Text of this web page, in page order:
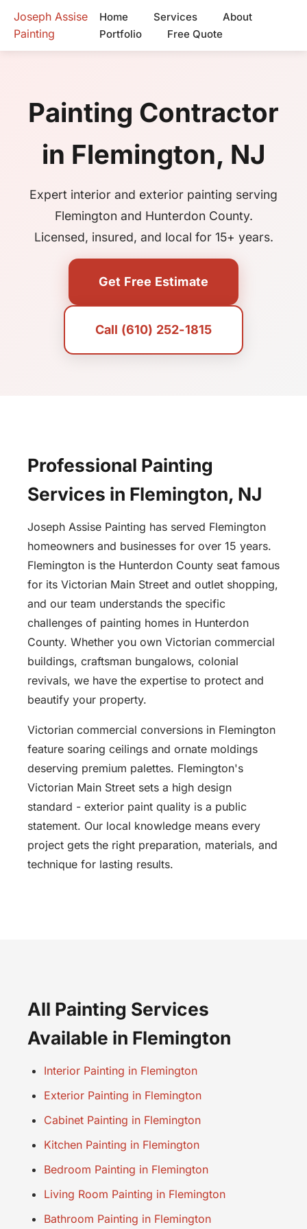
Joseph Assise
Painting
Home Services
About
Portfolio
Free Quote
Painting Contractor
in Flemington, NJ
Expert interior and exterior painting serving
Flemington and Hunterdon County.
Licensed, insured, and local for 15+ years.
Get Free Estimate
Call (610) 252-1815
Professional Painting
Services in Flemington, NJ
Joseph Assise Painting has served Flemington
homeowners and businesses for over 15 years.
Flemington is the Hunterdon County seat famous
for its Victorian Main Street and outlet shopping,
and our team understands the specific
challenges of painting homes in Hunterdon
County. Whether you own Victorian commercial
buildings, craftsman bungalows, colonial
revivals, we have the expertise to protect and
beautify your property.
Victorian commercial conversions in Flemington
feature soaring ceilings and ornate moldings
deserving premium palettes. Flemington's
Victorian Main Street sets a high design
standard - exterior paint quality is a public
statement. Our local knowledge means every
project gets the right preparation, materials, and
technique for lasting results.
All Painting Services
Available in Flemington
Interior Painting in Flemington
Exterior Painting in Flemington
Cabinet Painting in Flemington
Kitchen Painting in Flemington
Bedroom Painting in Flemington
Living Room Painting in Flemington
Bathroom Painting in Flemington